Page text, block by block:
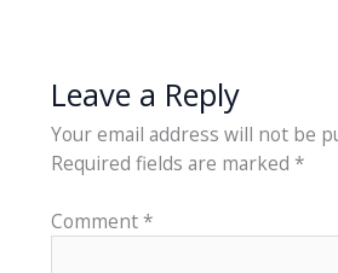
Leave a Reply
Your email address will not be
Required fields are marked *
Comment*